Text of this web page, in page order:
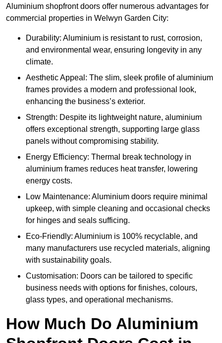
Aluminium shopfront doors offer numerous advantages for
commercial properties in Welwyn Garden City:
Durability: Aluminium is resistant to rust, corrosion,
and environmental wear, ensuring longevity in any
climate.
Aesthetic Appeal: The slim, sleek profile of aluminium
frames provides a modern and professional look,
enhancing the business’s exterior.
Strength: Despite its lightweight nature, aluminium
offers exceptional strength, supporting large glass
panels without compromising stability.
Energy Efficiency: Thermal break technology in
aluminium frames reduces heat transfer, lowering
energy costs.
Low Maintenance: Aluminium doors require minimal
upkeep, with simple cleaning and occasional checks
for hinges and seals sufficing.
Eco-Friendly: Aluminium is 100% recyclable, and
many manufacturers use recycled materials, aligning
with sustainability goals.
Customisation: Doors can be tailored to specific
business needs with options for finishes, colours,
glass types, and operational mechanisms.
How Much Do Aluminium